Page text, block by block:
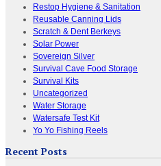
Restop Hygiene & Sanitation
Reusable Canning Lids
Scratch & Dent Berkeys
Solar Power
Sovereign Silver
Survival Cave Food Storage
Survival Kits
Uncategorized
Water Storage
Watersafe Test Kit
Yo Yo Fishing Reels
Recent Posts